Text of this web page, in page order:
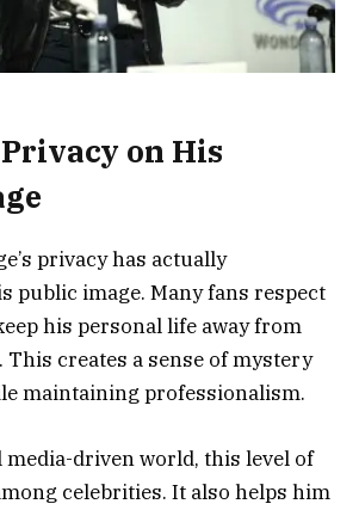
on His
privacy has actually
public image. Many fans respect
his personal life away from
creates a sense of mystery
maintaining professionalism.
media-driven world, this level of
celebrities. It also helps him